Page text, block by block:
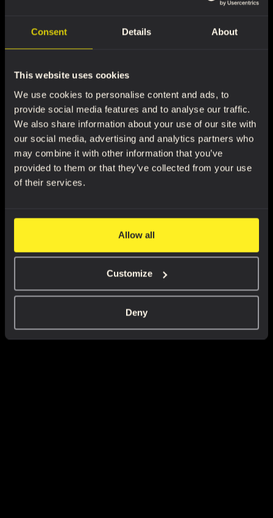
Consent Details About
This website uses cookies
We use cookies to personalise content and ads, to
provide social media features and to analyse our traffic.
We also share information about your use of our site with
our social media, advertising and analytics partners who
may combine it with other information that you’ve
provided to them or that they’ve collected from your use
of their services.
Allow all
Customize
Deny